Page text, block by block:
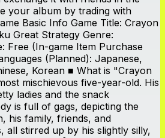
your album by trading with
Basic Info Game Title: Crayon
Great Strategy Genre:
Free (In-game Item Purchase
(Planned): Japanese,
Korean ■ What is "Crayon
mischievous five-year-old. His
ladies and the snack
is full of gags, depicting the
his family, friends, and
all stirred up by his slightly silly,